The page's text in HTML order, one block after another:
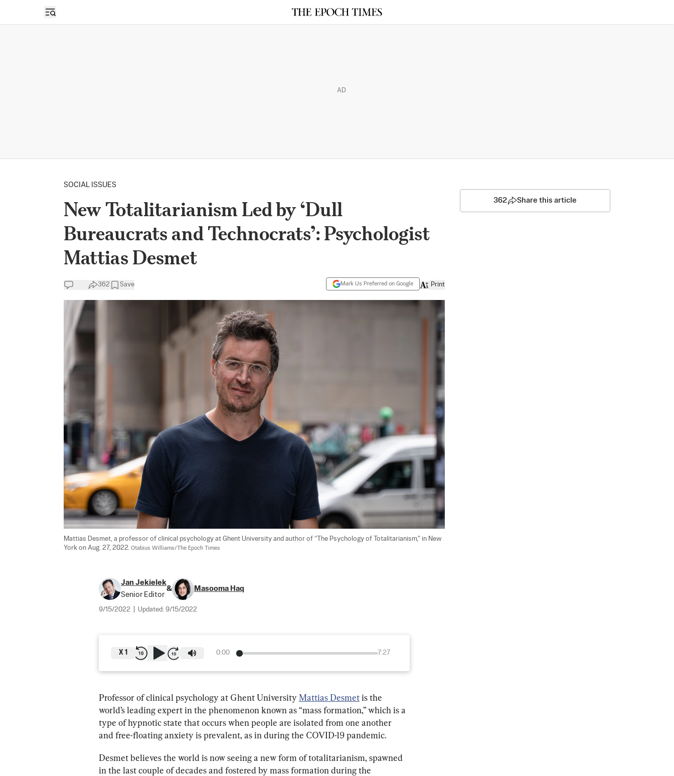
Open sidebar
AD
SOCIAL ISSUES
New Totalitarianism Led by ‘Dull
Bureaucrats and Technocrats’: Psychologist
Mattias Desmet
362 Save Mark Us Preferred on Google Print
Mattias Desmet, a professor of clinical psychology at Ghent University and author of “The Psychology of Totalitarianism," in New
York on Aug. 27, 2022. Otabius Williams/The Epoch Times
Jan Jekielek
Senior Editor
& Masooma Haq
9/15/2022 Updated: 9/15/2022
0:00 7:27
X 1
Professor of clinical psychology at Ghent University Mattias Desmet is the
world’s leading expert in the phenomenon known as “mass formation,” which is a
type of hypnotic state that occurs when people are isolated from one another
and free-floating anxiety is prevalent, as in during the COVID-19 pandemic.
Desmet believes the world is now seeing a new form of totalitarianism, spawned
in the last couple of decades and fostered by mass formation during the
362 Share this article